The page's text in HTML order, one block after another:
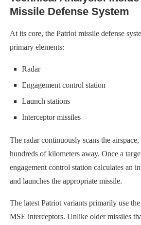
Missile Defense System
At its core, the Patriot missile defense
primary elements:
Radar
Engagement control station
Launch stations
Interceptor missiles
The radar continuously scans the
hundreds of kilometers away. Once a
engagement control station calculates an
and launches the appropriate missile.
The latest Patriot variants primarily use
MSE interceptors. Unlike older missiles